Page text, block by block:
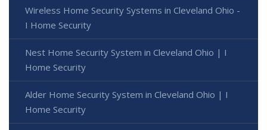
Wireless Home Security Systems in Cleveland Ohio -
I Home Security
Nest Home Security System in Cleveland Ohio | I
Home Security
Alder Home Security System in Cleveland Ohio | I
Home Security